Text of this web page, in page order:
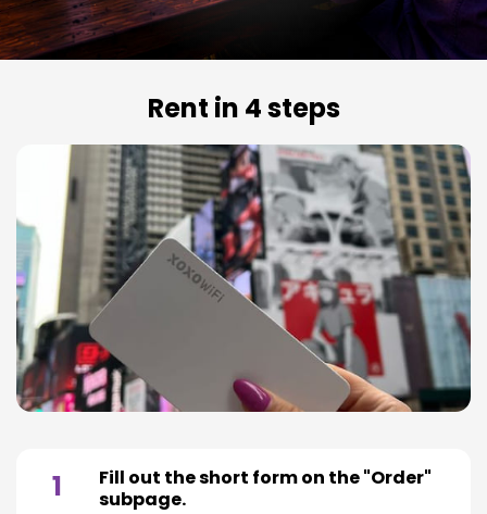
Rent in 4 steps
1
Fill out the short form on the "Order"
subpage.